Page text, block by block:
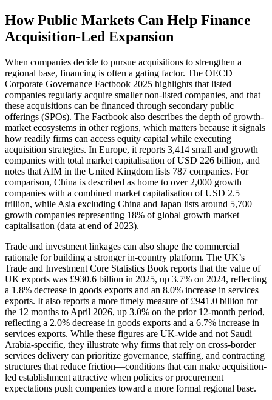
How Public Markets Can Help Finance
Acquisition-Led Expansion
When companies decide to pursue acquisitions to strengthen a
regional base, financing is often a gating factor. The OECD
Corporate Governance Factbook 2025 highlights that listed
companies regularly acquire smaller non-listed companies, and that
these acquisitions can be financed through secondary public
offerings (SPOs). The Factbook also describes the depth of growth-
market ecosystems in other regions, which matters because it signals
how readily firms can access equity capital while executing
acquisition strategies. In Europe, it reports 3,414 small and growth
companies with total market capitalisation of USD 226 billion, and
notes that AIM in the United Kingdom lists 787 companies. For
comparison, China is described as home to over 2,000 growth
companies with a combined market capitalisation of USD 2.5
trillion, while Asia excluding China and Japan lists around 5,700
growth companies representing 18% of global growth market
capitalisation (data at end of 2023).
Trade and investment linkages can also shape the commercial
rationale for building a stronger in-country platform. The UK’s
Trade and Investment Core Statistics Book reports that the value of
UK exports was £930.6 billion in 2025, up 3.7% on 2024, reflecting
a 1.8% decrease in goods exports and an 8.0% increase in services
exports. It also reports a more timely measure of £941.0 billion for
the 12 months to April 2026, up 3.0% on the prior 12-month period,
reflecting a 2.0% decrease in goods exports and a 6.7% increase in
services exports. While these figures are UK-wide and not Saudi
Arabia-specific, they illustrate why firms that rely on cross-border
services delivery can prioritize governance, staffing, and contracting
structures that reduce friction—conditions that can make acquisition-
led establishment attractive when policies or procurement
expectations push companies toward a more formal regional base.